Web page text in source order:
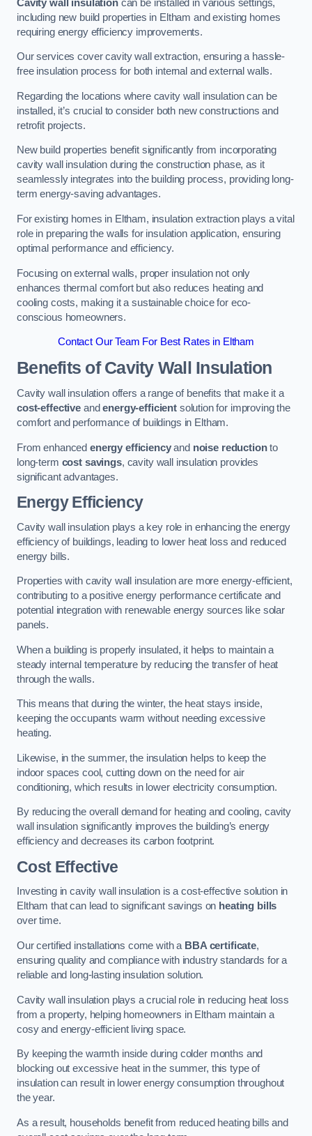
Cavity wall insulationcan be installed in various settings,
including new build properties in Eltham and existing homes
requiring energy efficiency improvements.
Our services cover cavity wall extraction, ensuring a hassle-
free insulation process for both internal and external walls.
Regarding the locations where cavity wall insulation can be
installed, it’s crucial to consider both new constructions and
retrofit projects.
New build properties benefit significantly from incorporating
cavity wall insulation during the construction phase, as it
seamlessly integrates into the building process, providing long-
term energy-saving advantages.
For existing homes in Eltham, insulation extraction plays a vital
role in preparing the walls for insulation application, ensuring
optimal performance and efficiency.
Focusing on external walls, proper insulation not only
enhances thermal comfort but also reduces heating and
cooling costs, making it a sustainable choice for eco-
conscious homeowners.
Contact Our Team For Best Rates in Eltham
Benefits of Cavity Wall Insulation
Cavity wall insulation offers a range of benefits that make it a
cost-effectiveandenergy-efficientsolution for improving the
comfort and performance of buildings in Eltham.
From enhanced energy efficiencyand noise reductionto
long-term cost savings, cavity wall insulation provides
significant advantages.
Energy Efficiency
Cavity wall insulation plays a key role in enhancing the energy
efficiency of buildings, leading to lower heat loss and reduced
energy bills.
Properties with cavity wall insulation are more energy-efficient,
contributing to a positive energy performance certificate and
potential integration with renewable energy sources like solar
panels.
When a building is properly insulated, it helps to maintain a
steady internal temperature by reducing the transfer of heat
through the walls.
This means that during the winter, the heat stays inside,
keeping the occupants warm without needing excessive
heating.
Likewise, in the summer, the insulation helps to keep the
indoor spaces cool, cutting down on the need for air
conditioning, which results in lower electricity consumption.
By reducing the overall demand for heating and cooling, cavity
wall insulation significantly improves the building’s energy
efficiency and decreases its carbon footprint.
Cost Effective
Investing in cavity wall insulation is a cost-effective solution in
Eltham that can lead to significant savings on heating bills
over time.
Our certified installations come with a BBA certificate,
ensuring quality and compliance with industry standards for a
reliable and long-lasting insulation solution.
Cavity wall insulation plays a crucial role in reducing heat loss
from a property, helping homeowners in Eltham maintain a
cosy and energy-efficient living space.
By keeping the warmth inside during colder months and
blocking out excessive heat in the summer, this type of
insulation can result in lower energy consumption throughout
the year.
As a result, households benefit from reduced heating bills and